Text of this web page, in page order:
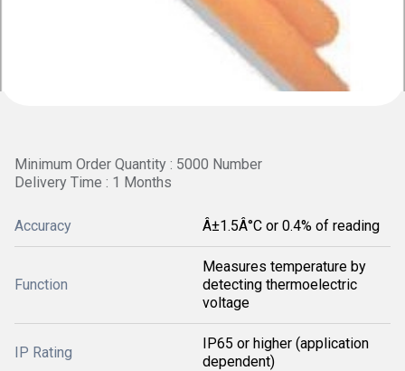
Minimum Order Quantity : 5000 Number
Delivery Time : 1 Months
Accuracy Â±1.5Â°C or 0.4% of reading
Function
Measures temperature by
detecting thermoelectric
voltage
IP Rating
IP65 or higher (application
dependent)